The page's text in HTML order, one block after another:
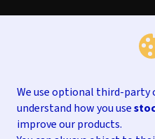
We use optional third-party
understand how you use
improve our products.